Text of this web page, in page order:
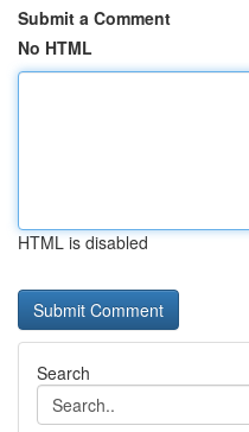
Submit a Comment
No HTML
HTML is disabled
Search